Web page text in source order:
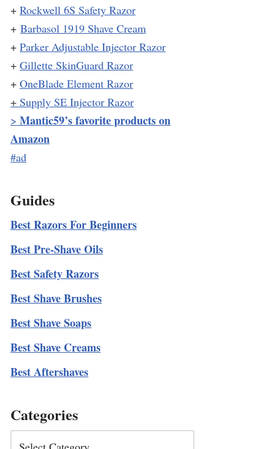
+ Rockwell 6S Safety Razor
+ Barbasol 1919 Shave Cream
+ Parker Adjustable Injector Razor
+ Gillette SkinGuard Razor
+ OneBlade Element Razor
+ Supply SE Injector Razor
> Mantic59’s favorite products on
Amazon
#ad
Guides
Best Razors For Beginners
Best Pre-Shave Oils
Best Safety Razors
Best Shave Brushes
Best Shave Soaps
Best Shave Creams
Best Aftershaves
Categories